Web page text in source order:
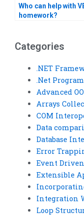
Who can help with
homework?
Categories
.NET
.Net
Advanced
Arrays
COM
Data
Database
Error
Event
Extensible
Integration
Loop